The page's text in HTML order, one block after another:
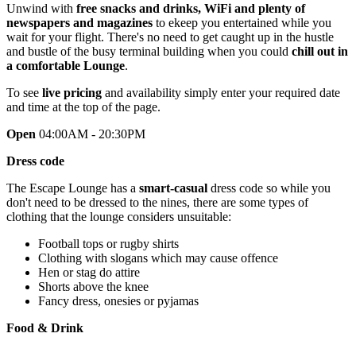
Unwind with free snacks and drinks, WiFi and plenty of
newspapers and magazines to ekeep you entertained while you
wait for your flight. There's no need to get caught up in the hustle
and bustle of the busy terminal building when you could chill out in
a comfortable Lounge.
To see live pricing and availability simply enter your required date
and time at the top of the page.
Open 04:00AM - 20:30PM
Dress code
The Escape Lounge has a smart-casual dress code so while you
don't need to be dressed to the nines, there are some types of
clothing that the lounge considers unsuitable:
Football tops or rugby shirts
Clothing with slogans which may cause offence
Hen or stag do attire
Shorts above the knee
Fancy dress, onesies or pyjamas
Food & Drink